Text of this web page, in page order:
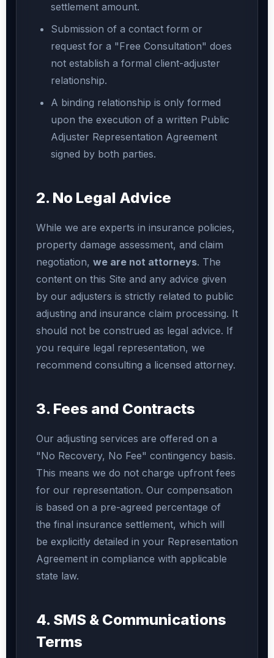
settlement amount.
Submission of a contact form or
request for a "Free Consultation" does
not establish a formal client-adjuster
relationship.
A binding relationship is only formed
upon the execution of a written Public
Adjuster Representation Agreement
signed by both parties.
2. No Legal Advice
While we are experts in insurance policies,
property damage assessment, and claim
negotiation, we are not attorneys. The
content on this Site and any advice given
by our adjusters is strictly related to public
adjusting and insurance claim processing. It
should not be construed as legal advice. If
you require legal representation, we
recommend consulting a licensed attorney.
3. Fees and Contracts
Our adjusting services are offered on a
"No Recovery, No Fee" contingency basis.
This means we do not charge upfront fees
for our representation. Our compensation
is based on a pre-agreed percentage of
the final insurance settlement, which will
be explicitly detailed in your Representation
Agreement in compliance with applicable
state law.
4. SMS & Communications
Terms